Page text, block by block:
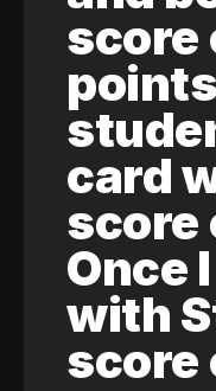
score
card
score
Once
with
score